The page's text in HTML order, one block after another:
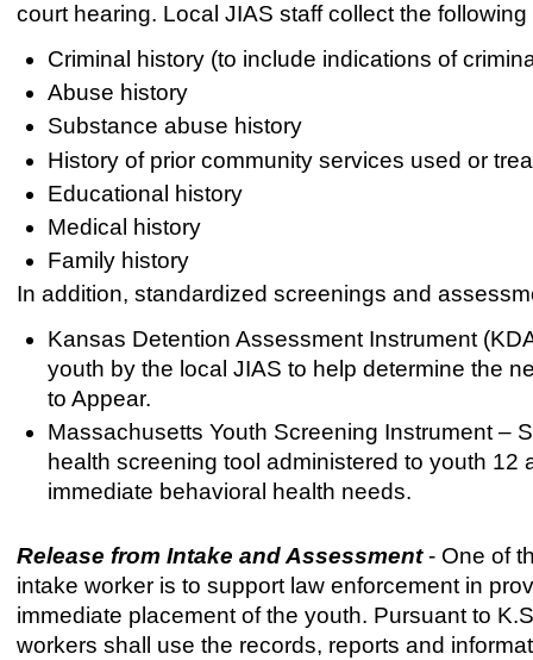
court hearing. Local JIAS staff collect the
Criminal history (to include indications of
Abuse history
Substance abuse history
History of prior community services used or
Educational history
Medical history
Family history
In addition, standardized screenings and
Kansas Detention Assessment Instrument
youth by the local JIAS to help determine the
to Appear.
Massachusetts Youth Screening Instrument –
health screening tool administered to youth
immediate behavioral health needs.
Release from Intake and Assessment- One of
intake worker is to support law enforcement in
immediate placement of the youth. Pursuant to
workers shall use the records, reports and